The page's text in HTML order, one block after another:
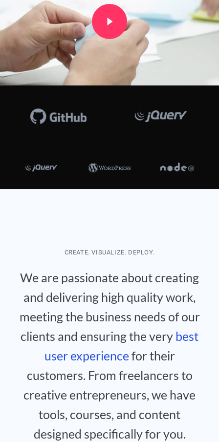
CREATE. VISUALIZE. DEPLOY.
We are passionate about creating
and delivering high quality work,
meeting the business needs of our
clients and ensuring the very best
user experience for their
customers. From freelancers to
creative entrepreneurs, we have
tools, courses, and content
designed specifically for you.